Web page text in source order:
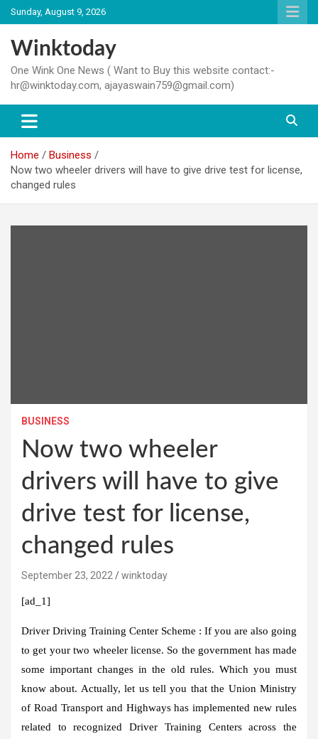
Skip
to
content
Sunday, August 9, 2026
Winktoday
One Wink One News ( Want to Buy this website contact:-
hr@winktoday.com, ajayaswain759@gmail.com)
Home
Business
Now two wheeler drivers will have to give drive test for license,
changed rules
BUSINESS
Now two wheeler
drivers will have to give
drive test for license,
changed rules
September 23, 2022 winktoday
[ad_1]
Driver Driving Training Center Scheme : If you are also going
to get your two wheeler license. So the government has made
some important changes in the old rules. Which you must
know about. Actually, let us tell you that the Union Ministry
of Road Transport and Highways has implemented new rules
related to recognized Driver Training Centers across the